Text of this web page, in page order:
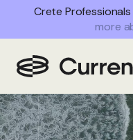
Crete
more